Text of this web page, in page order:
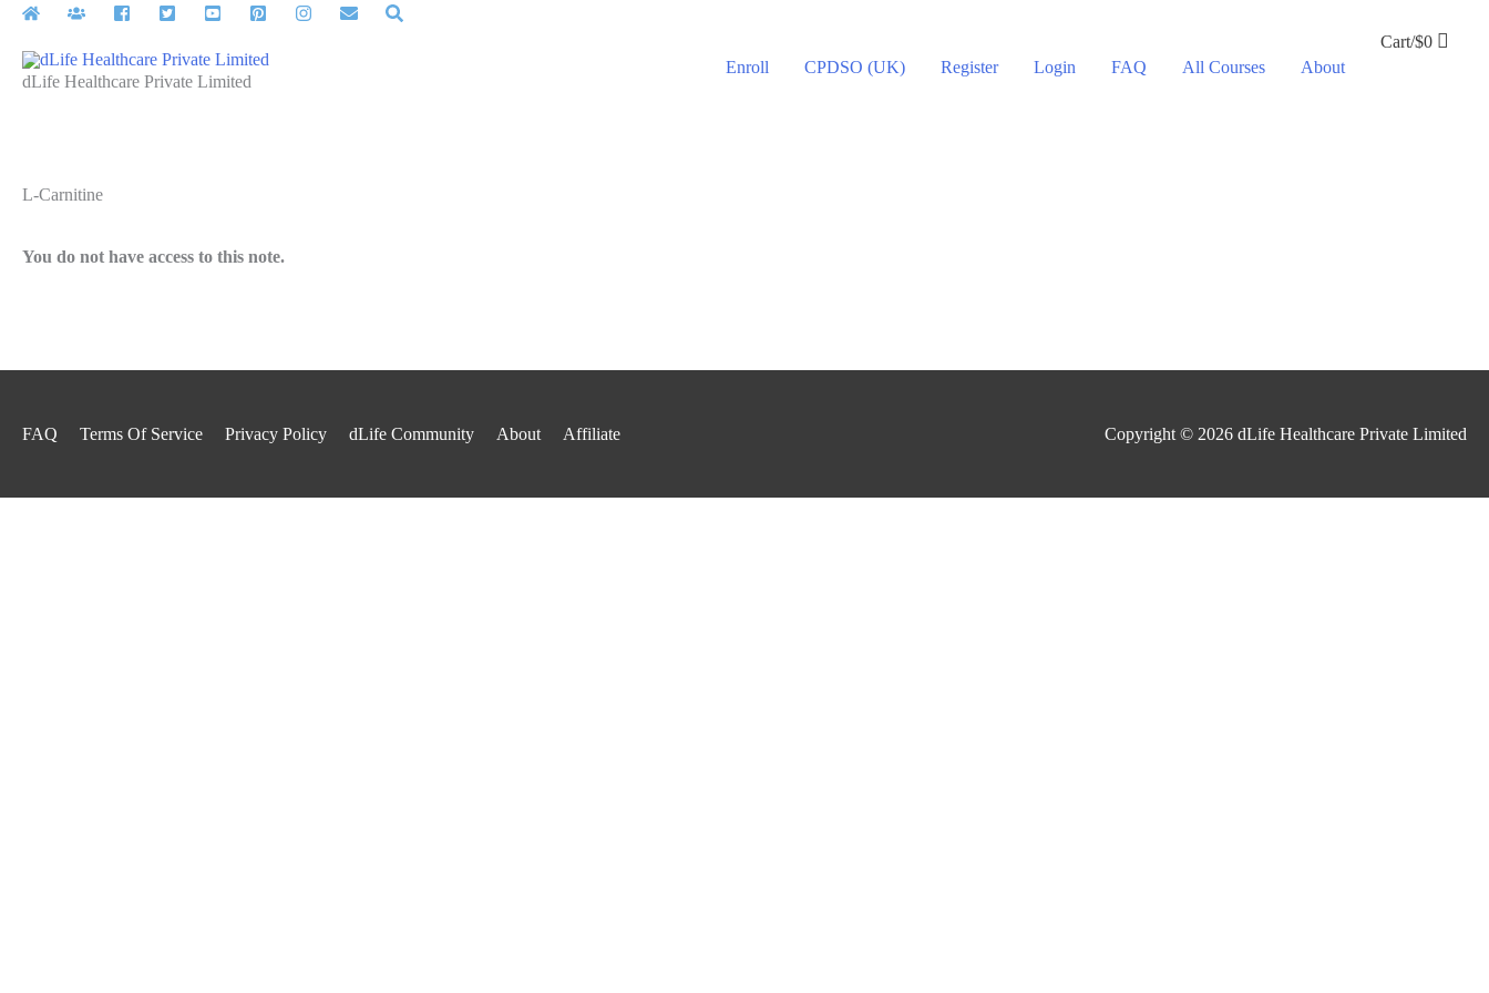
Skip
contentdLife Healthcare Private Limited
Enroll CPDSO (UK) Register Login FAQ All Courses About
Cart/$0
L-Carnitine
You do not have access to this note.
FAQ Terms Of Service Privacy Policy dLife Community About Affiliate Copyright © 2026 dLife Healthcare Private Limited